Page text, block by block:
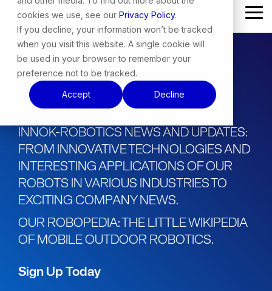
cookies we use, see our Privacy Policy.
If you decline, your information won’t be tracked
when you visit this website. A single cookie will
be used in your browser to remember your
preference not to be tracked.
Accept Decline
Skip
main
content.
Innok Update
INNOK-ROBOTICS NEWS AND UPDATES:
FROM INNOVATIVE TECHNOLOGIES AND
INTERESTING APPLICATIONS OF OUR
ROBOTS IN VARIOUS INDUSTRIES TO
EXCITING COMPANY NEWS.
OUR ROBOPEDIA: THE LITTLE WIKIPEDIA
OF MOBILE OUTDOOR ROBOTICS.
Sign Up Today